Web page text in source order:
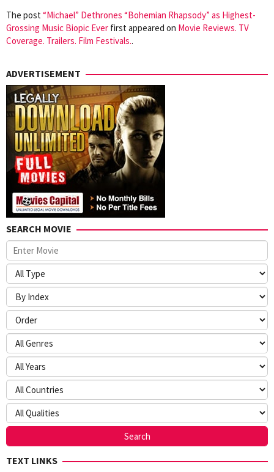
The post “Michael” Dethrones “Bohemian Rhapsody” as Highest-
Grossing Music Biopic Ever first appeared on Movie Reviews. TV
Coverage. Trailers. Film Festivals..
ADVERTISEMENT
SEARCH MOVIE
TEXT LINKS